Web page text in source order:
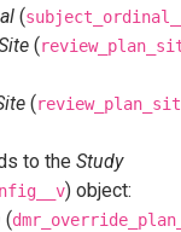
(
(
(
to the Study
) object:
(